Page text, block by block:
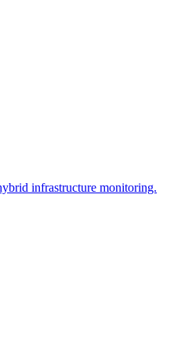
infrastructure monitoring.